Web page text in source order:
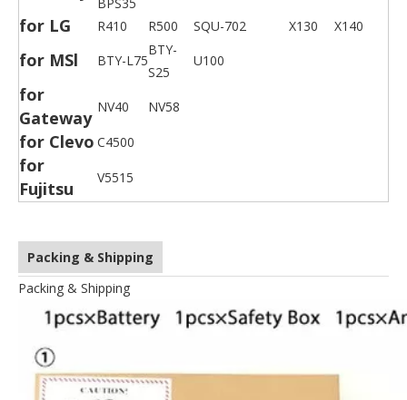
for LG R410 R500 SQU-702 X130 X140
for MSl BTY-L75
BTY-
S25
U100
for
Gateway
NV40 NV58
for Clevo C4500
for
Fujitsu
V5515
Packing & Shipping
Packing & Shipping